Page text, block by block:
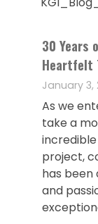
30 Years
Heartfelt
January 3,
As we
take a
project,
has
and